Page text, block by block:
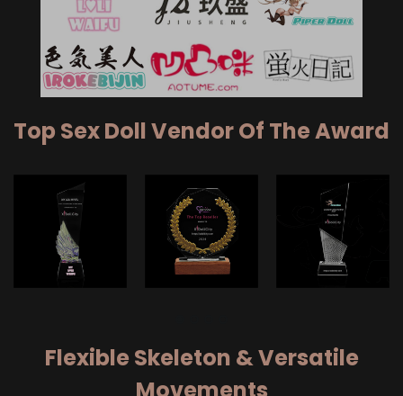
Top Sex Doll Vendor Of The Award
Flexible Skeleton & Versatile